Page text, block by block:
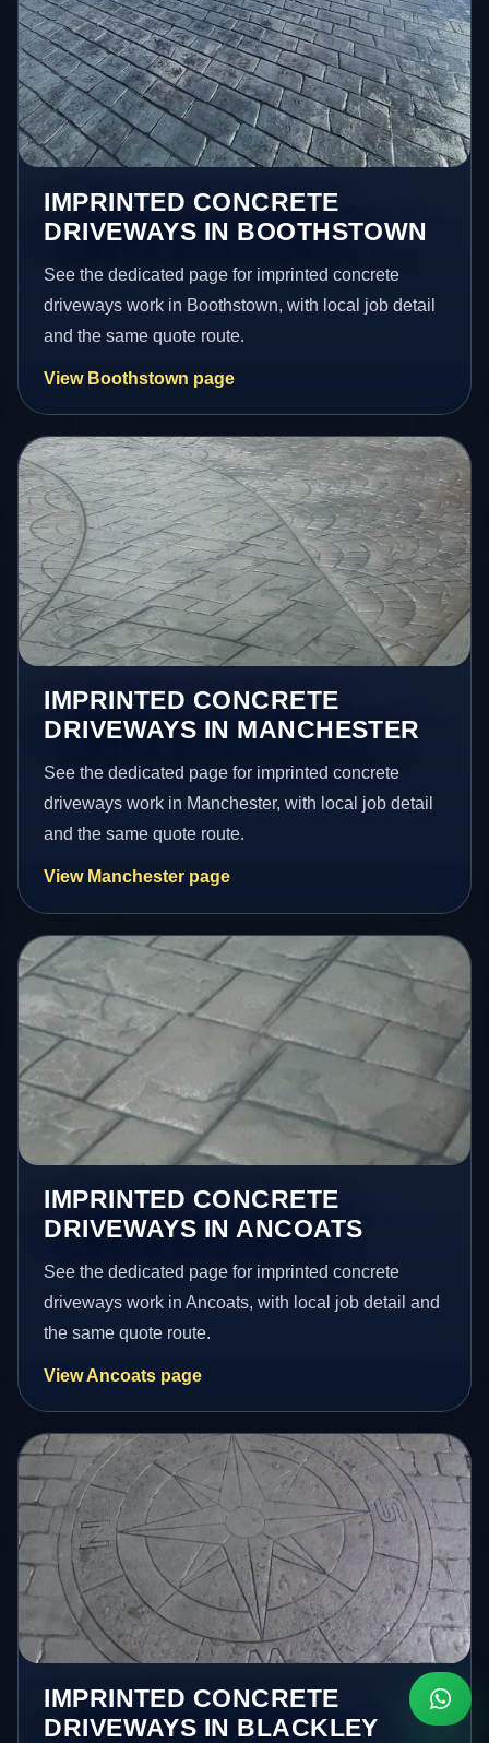
IMPRINTED CONCRETE
DRIVEWAYS IN BOOTHSTOWN
See the dedicated page for imprinted concrete
driveways work in Boothstown, with local job detail
and the same quote route.
View Boothstown page
IMPRINTED CONCRETE
DRIVEWAYS IN MANCHESTER
See the dedicated page for imprinted concrete
driveways work in Manchester, with local job detail
and the same quote route.
View Manchester page
IMPRINTED CONCRETE
DRIVEWAYS IN ANCOATS
See the dedicated page for imprinted concrete
driveways work in Ancoats, with local job detail and
the same quote route.
View Ancoats page
IMPRINTED CONCRETE
DRIVEWAYS IN BLACKLEY